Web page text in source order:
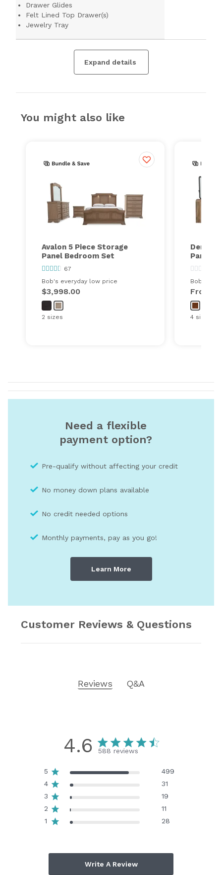
Drawer Glides
Felt Lined Top Drawer(s)
Jewelry Tray
Expand details
You might also like
Avalon 5 Piece Storage
Panel Bedroom Set
67
Bob's everyday low price
$3,998.00
2 sizes
Denver
Panel
Bob's
From
4 sizes
Need a flexible
payment option?
Pre-qualify without affecting your credit
No money down plans available
No credit needed options
Monthly payments, pay as you go!
Learn More
Customer Reviews & Questions
Reviews Q&A
4.6 588 reviews
5
499
4
31
3
19
2
11
1
28
Write A Review